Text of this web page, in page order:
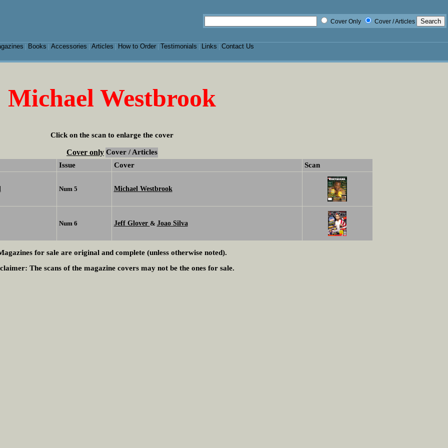
Cover Only Cover / Articles
Books Accessories Articles How to Order| Testimonials Links Contact Us
Michael Westbrook
Click on the scan to enlarge the cover
Cover only Cover / Articles
Issue
Cover Scan
Num 5 Michael Westbrook
Num 6 Jeff Glover & Joao Silva
for sale are original and complete (unless otherwise noted).
The scans of the magazine covers may not be the ones for sale.